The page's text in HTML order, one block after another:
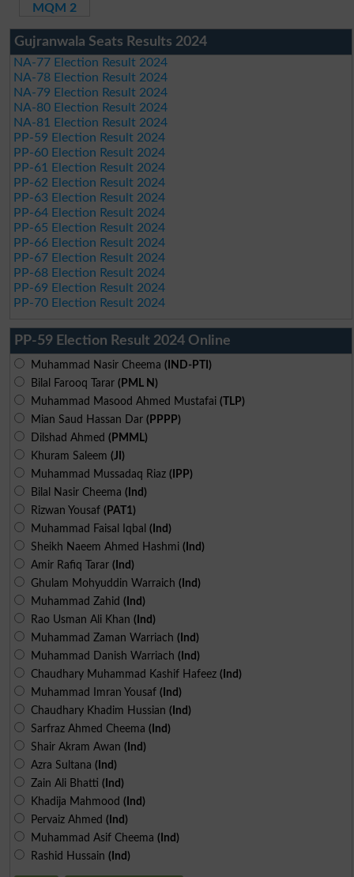
MQM 2
Gujranwala Seats Results 2024
NA-77 Election Result 2024
NA-78 Election Result 2024
NA-79 Election Result 2024
NA-80 Election Result 2024
NA-81 Election Result 2024
PP-59 Election Result 2024
PP-60 Election Result 2024
PP-61 Election Result 2024
PP-62 Election Result 2024
PP-63 Election Result 2024
PP-64 Election Result 2024
PP-65 Election Result 2024
PP-66 Election Result 2024
PP-67 Election Result 2024
PP-68 Election Result 2024
PP-69 Election Result 2024
PP-70 Election Result 2024
PP-59 Election Result 2024 Online
Muhammad Nasir Cheema (IND-PTI)
Bilal Farooq Tarar (PML N)
Muhammad Masood Ahmed Mustafai (TLP)
Mian Saud Hassan Dar (PPPP)
Dilshad Ahmed (PMML)
Khuram Saleem (JI)
Muhammad Mussadaq Riaz (IPP)
Bilal Nasir Cheema (Ind)
Rizwan Yousaf (PAT1)
Muhammad Faisal Iqbal (Ind)
Sheikh Naeem Ahmed Hashmi (Ind)
Amir Rafiq Tarar (Ind)
Ghulam Mohyuddin Warraich (Ind)
Muhammad Zahid (Ind)
Rao Usman Ali Khan (Ind)
Muhammad Zaman Warriach (Ind)
Muhammad Danish Warriach (Ind)
Chaudhary Muhammad Kashif Hafeez (Ind)
Muhammad Imran Yousaf (Ind)
Chaudhary Khadim Hussian (Ind)
Sarfraz Ahmed Cheema (Ind)
Shair Akram Awan (Ind)
Azra Sultana (Ind)
Zain Ali Bhatti (Ind)
Khadija Mahmood (Ind)
Pervaiz Ahmed (Ind)
Muhammad Asif Cheema (Ind)
Rashid Hussain (Ind)